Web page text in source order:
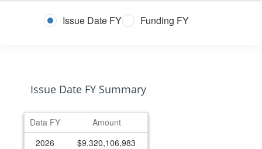
Issue Date FY Funding FY
Issue Date FY Summary
Data FY
Amount
2026
$9,320,106,983